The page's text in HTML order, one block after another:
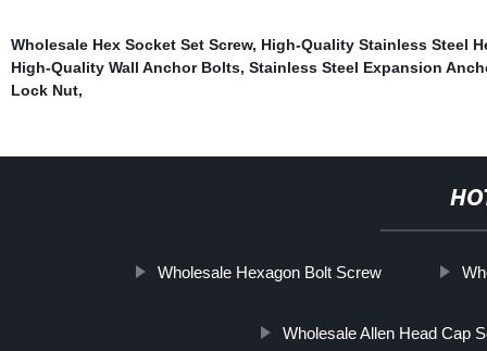
Wholesale Hex Socket Set Screw, High-Quality Stainless Steel
High-Quality Wall Anchor Bolts, Stainless Steel Expansion
Lock Nut,
Wholesale Hexagon Bolt Screw
Wholesale Allen Head Cap